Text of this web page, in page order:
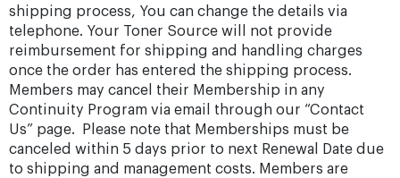
shipping process, You can change the details via
telephone. Your Toner Source will not provide
reimbursement for shipping and handling charges
once the order has entered the shipping process.
Members may cancel their Membership in any
Continuity Program via email through our “Contact
Us” page. Please note that Memberships must be
canceled within 5 days prior to next Renewal Date due
to shipping and management costs. Members are